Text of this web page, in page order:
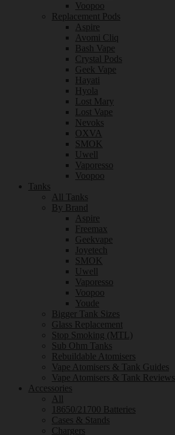
Voopoo
Replacement Pods
Aspire
Avomi Cliq
Bash Vape
Crystal Pods
Geek Vape
Hayati
Hyola
Lost Mary
Lost Vape
Nevoks
OXVA
SMOK
Uwell
Vaporesso
Voopoo
Tanks
All Tanks
By Brand
Aspire
Freemax
Geekvape
Joyetech
SMOK
Uwell
Vaporesso
Voopoo
Youde
Bigger Tank Sizes
Glass Replacement
Stop Smoking (MTL)
Sub Ohm Tanks
Rebuildable Atomisers
Vape Atomisers & Tank Guides
Vape Atomisers & Tank Reviews
Accessories
All
18650/21700 Batteries
Cases & Stands
Chargers